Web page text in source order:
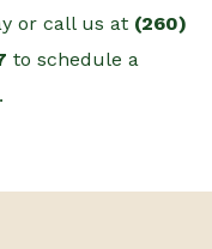
or call us at (260)
to schedule a